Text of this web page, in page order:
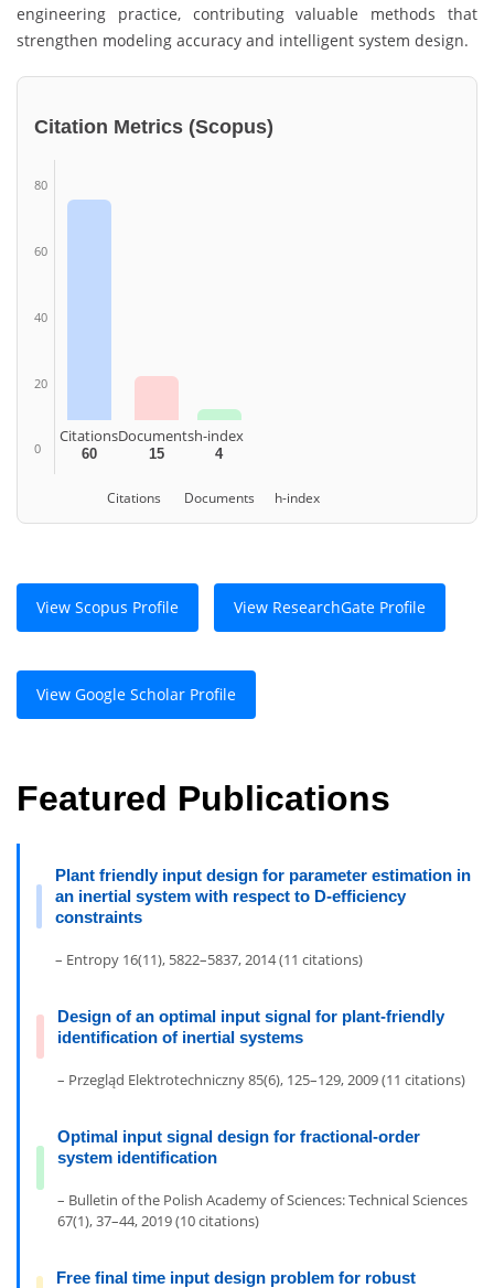
engineering practice, contributing valuable methods that
strengthen modeling accuracy and intelligent system design.
Citation Metrics (Scopus)
80
60
40
20
0
Citations
60
Documents
15
h-index
4
Citations Documents h-index
View Scopus Profile View ResearchGate Profile
View Google Scholar Profile
Featured Publications
Plant friendly input design for parameter estimation in
an inertial system with respect to D-efficiency
constraints
– Entropy 16(11), 5822–5837, 2014 (11 citations)
Design of an optimal input signal for plant-friendly
identification of inertial systems
– Przegląd Elektrotechniczny 85(6), 125–129, 2009 (11 citations)
Optimal input signal design for fractional-order
system identification
– Bulletin of the Polish Academy of Sciences: Technical Sciences
67(1), 37–44, 2019 (10 citations)
Free final time input design problem for robust